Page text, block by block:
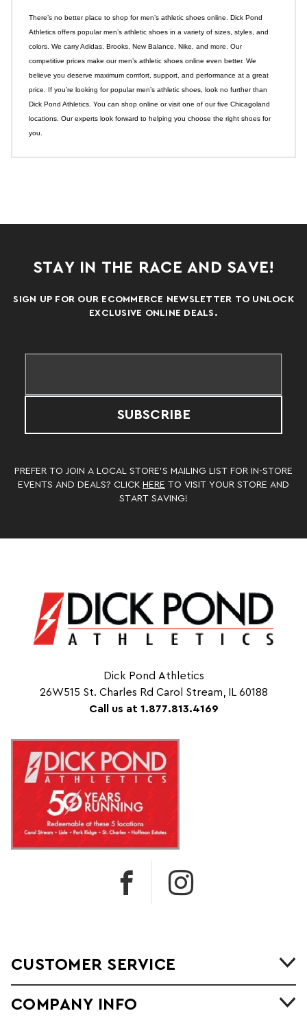
There’s no better place to shop for men’s athletic shoes online. Dick Pond
Athletics offers popular men’s athletic shoes in a variety of sizes, styles, and
colors. We carry Adidas, Brooks, New Balance, Nike, and more. Our
competitive prices make our men’s athletic shoes online even better. We
believe you deserve maximum comfort, support, and performance at a great
price. If you’re looking for popular men’s athletic shoes, look no further than
Dick Pond Athletics. You can shop online or visit one of our five Chicagoland
locations. Our experts look forward to helping you choose the right shoes for
you.
STAY IN THE RACE AND SAVE!
SIGN UP FOR OUR ECOMMERCE NEWSLETTER TO UNLOCK
EXCLUSIVE ONLINE DEALS.
SUBSCRIBE
PREFER TO JOIN A LOCAL STORE’S MAILING LIST FOR IN-STORE
EVENTS AND DEALS? CLICK HERE TO VISIT YOUR STORE AND
START SAVING!
Dick Pond Athletics
26W515 St. Charles Rd Carol Stream, IL 60188
Call us at 1.877.813.4169
CUSTOMER SERVICE
COMPANY INFO